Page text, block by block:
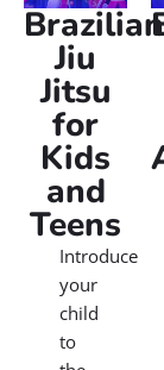
Brazilian
Jiu
Jitsu
for
Kids
and
Teens
Introduce
your
child
to